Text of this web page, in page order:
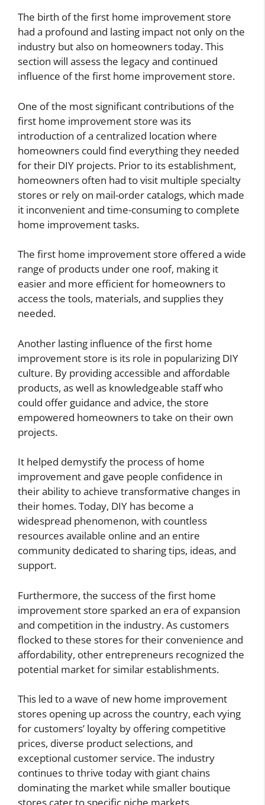
The birth of the first home improvement store
had a profound and lasting impact not only on the
industry but also on homeowners today. This
section will assess the legacy and continued
influence of the first home improvement store.
One of the most significant contributions of the
first home improvement store was its
introduction of a centralized location where
homeowners could find everything they needed
for their DIY projects. Prior to its establishment,
homeowners often had to visit multiple specialty
stores or rely on mail-order catalogs, which made
it inconvenient and time-consuming to complete
home improvement tasks.
The first home improvement store offered a wide
range of products under one roof, making it
easier and more efficient for homeowners to
access the tools, materials, and supplies they
needed.
Another lasting influence of the first home
improvement store is its role in popularizing DIY
culture. By providing accessible and affordable
products, as well as knowledgeable staff who
could offer guidance and advice, the store
empowered homeowners to take on their own
projects.
It helped demystify the process of home
improvement and gave people confidence in
their ability to achieve transformative changes in
their homes. Today, DIY has become a
widespread phenomenon, with countless
resources available online and an entire
community dedicated to sharing tips, ideas, and
support.
Furthermore, the success of the first home
improvement store sparked an era of expansion
and competition in the industry. As customers
flocked to these stores for their convenience and
affordability, other entrepreneurs recognized the
potential market for similar establishments.
This led to a wave of new home improvement
stores opening up across the country, each vying
for customers’ loyalty by offering competitive
prices, diverse product selections, and
exceptional customer service. The industry
continues to thrive today with giant chains
dominating the market while smaller boutique